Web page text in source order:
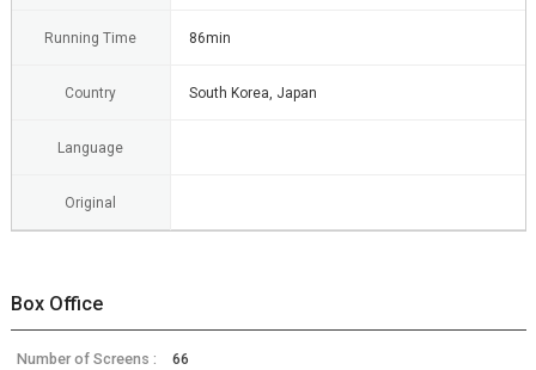
Running Time 86min
Country South Korea, Japan
Language
Original
Box Office
Number of Screens : 66